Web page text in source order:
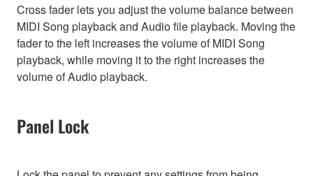
Cross fader lets you adjust the volume balance between
MIDI Song playback and Audio file playback. Moving the
fader to the left increases the volume of MIDI Song
playback, while moving it to the right increases the
volume of Audio playback.
Panel Lock